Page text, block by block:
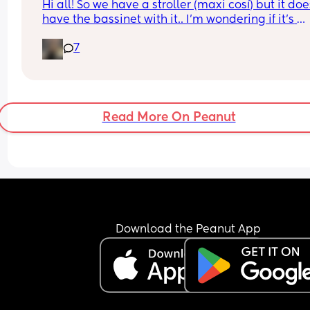
Hi all! So we have a stroller (maxi cosí) but it
have the bassinet with it.. I’m wondering if it’s
does my normal seat being in recline mode
for this? Thanks!
7
Read More On Peanut
Download the Peanut App